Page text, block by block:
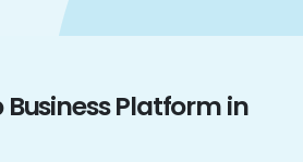
Platform in